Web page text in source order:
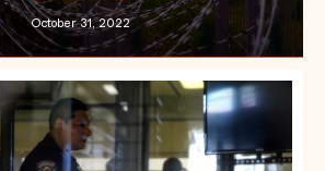
October 31, 2022